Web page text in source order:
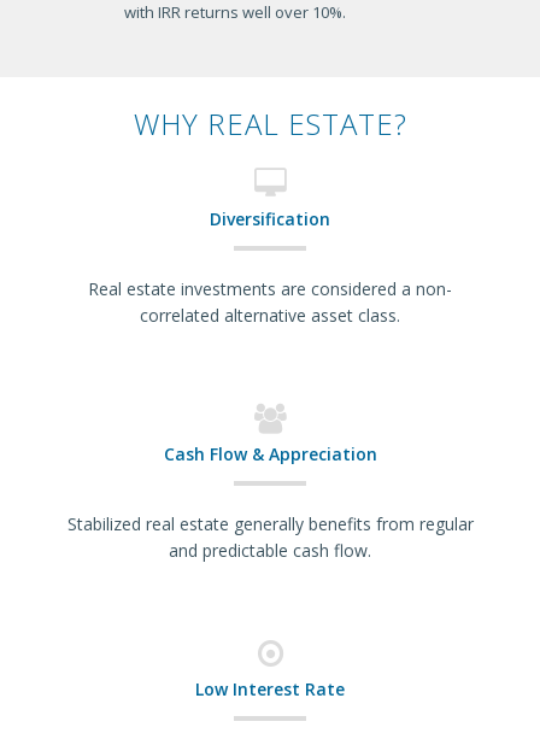
with IRR returns well over 10%.
WHY REAL ESTATE?
Diversification
Real estate investments are considered a non-
correlated alternative asset class.
Cash Flow & Appreciation
Stabilized real estate generally benefits from regular
and predictable cash flow.
Low Interest Rate